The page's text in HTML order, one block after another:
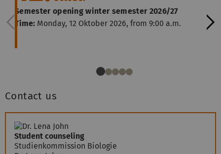
Semester opening winter semester 2026/27
Time: Monday, 12 Oktober 2026, from 9:00 a.m.
Contact us
Student counseling
Studienkommission Biologie